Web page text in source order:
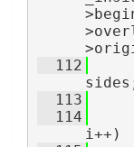
  112
  113
  114
i++)